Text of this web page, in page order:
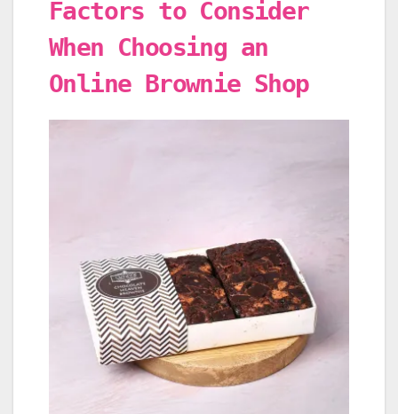
Factors to Consider
When Choosing an
Online Brownie Shop